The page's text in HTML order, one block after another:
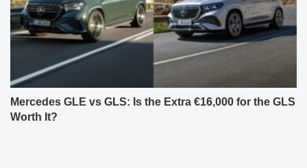
Mercedes GLE vs GLS: Is the Extra €16,000 for the GLS
Worth It?